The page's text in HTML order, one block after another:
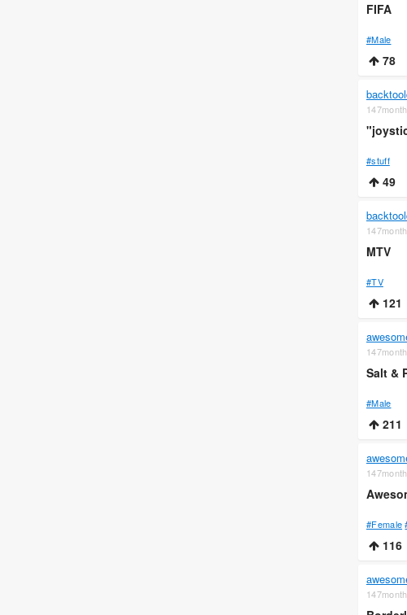
FIFA
#Male
78
#stuff
49
MTV
#TV
121
Salt &
#Male
211
#Female
116